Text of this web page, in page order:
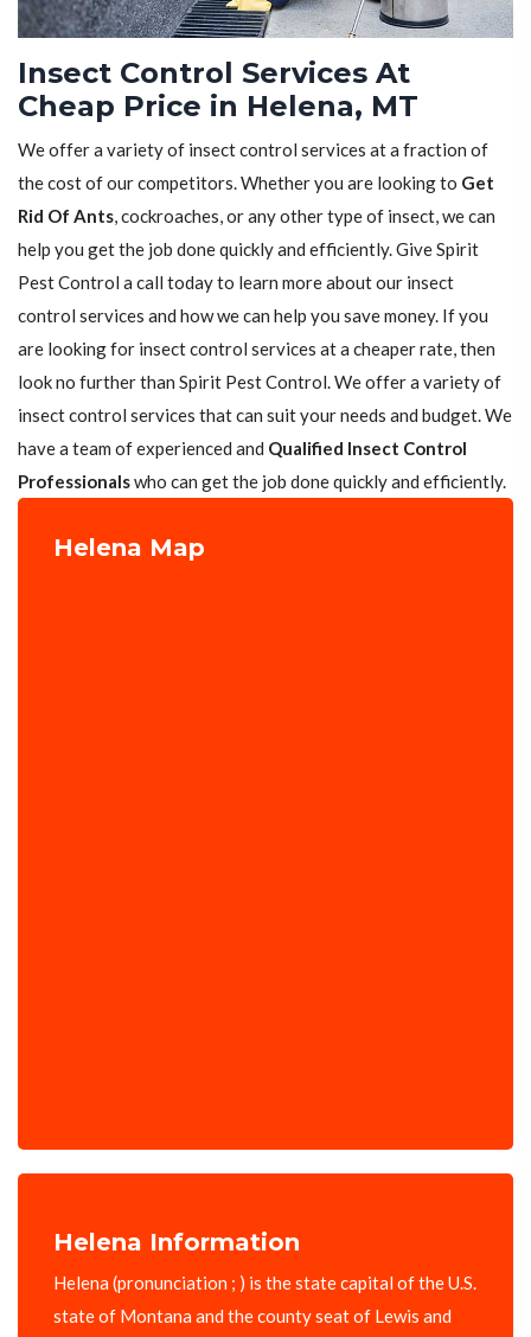
Insect Control Services At
Cheap Price in Helena, MT
We offer a variety of insect control services at a fraction of
the cost of our competitors. Whether you are looking to Get
Rid Of Ants, cockroaches, or any other type of insect, we can
help you get the job done quickly and efficiently. Give Spirit
Pest Control a call today to learn more about our insect
control services and how we can help you save money. If you
are looking for insect control services at a cheaper rate, then
look no further than Spirit Pest Control. We offer a variety of
insect control services that can suit your needs and budget. We
have a team of experienced and Qualified Insect Control
Professionalswho can get the job done quickly and efficiently.
Helena Map
Helena Information
Helena (pronunciation ; ) is the state capital of the U.S.
state of Montana and the county seat of Lewis and